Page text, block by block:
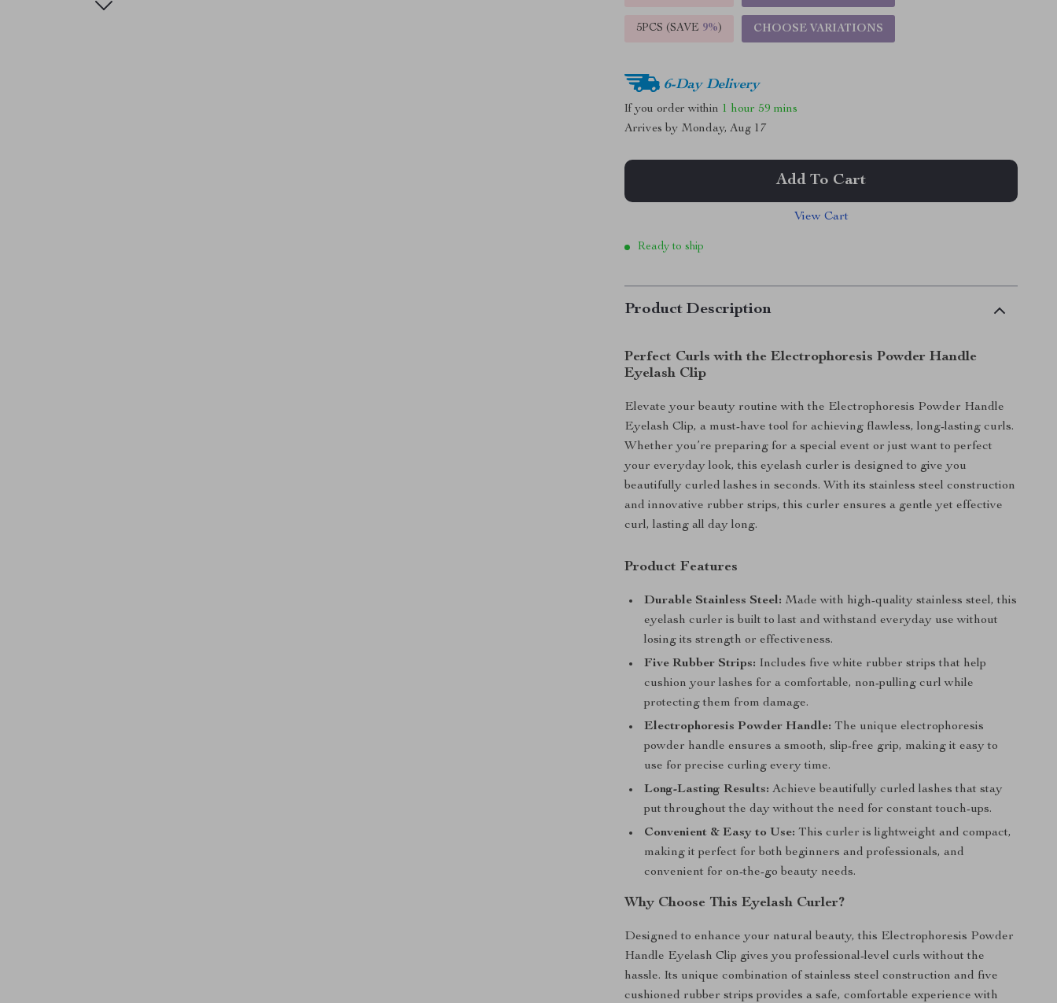
5PCS (SAVE 9%) CHOOSE VARIATIONS
6-Day Delivery
If you order within 1 hour 59 mins
Arrives by Monday, Aug 17
Add To Cart
View Cart
Ready to ship
Product Description
Perfect Curls with the Electrophoresis Powder Handle
Eyelash Clip
Elevate your beauty routine with the Electrophoresis Powder Handle
Eyelash Clip, a must-have tool for achieving flawless, long-lasting curls.
Whether you’re preparing for a special event or just want to perfect
your everyday look, this eyelash curler is designed to give you
beautifully curled lashes in seconds. With its stainless steel construction
and innovative rubber strips, this curler ensures a gentle yet effective
curl, lasting all day long.
Product Features
Durable Stainless Steel: Made with high-quality stainless steel, this
eyelash curler is built to last and withstand everyday use without
losing its strength or effectiveness.
Five Rubber Strips: Includes five white rubber strips that help
cushion your lashes for a comfortable, non-pulling curl while
protecting them from damage.
Electrophoresis Powder Handle: The unique electrophoresis
powder handle ensures a smooth, slip-free grip, making it easy to
use for precise curling every time.
Long-Lasting Results: Achieve beautifully curled lashes that stay
put throughout the day without the need for constant touch-ups.
Convenient & Easy to Use: This curler is lightweight and compact,
making it perfect for both beginners and professionals, and
convenient for on-the-go beauty needs.
Why Choose This Eyelash Curler?
Designed to enhance your natural beauty, this Electrophoresis Powder
Handle Eyelash Clip gives you professional-level curls without the
hassle. Its unique combination of stainless steel construction and five
cushioned rubber strips provides a safe, comfortable experience with